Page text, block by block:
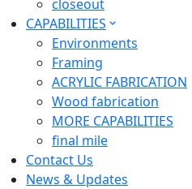
closeout
CAPABILITIES
Environments
Framing
ACRYLIC FABRICATION
Wood fabrication
MORE CAPABILITIES
final mile
Contact Us
News & Updates